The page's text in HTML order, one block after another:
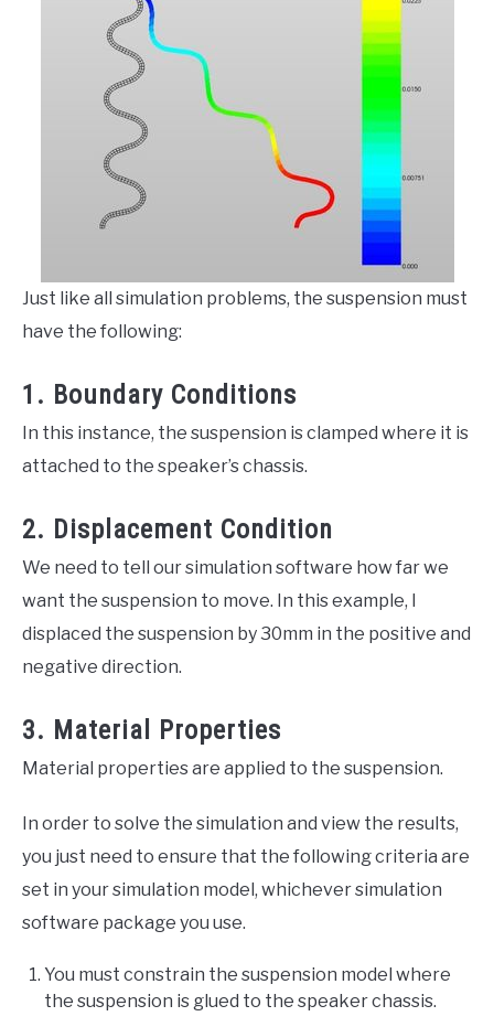
Just like all simulation problems, the suspension must
have the following:
1. Boundary Conditions
In this instance, the suspension is clamped where it is
attached to the speaker’s chassis.
2. Displacement Condition
We need to tell our simulation software how far we
want the suspension to move. In this example, I
displaced the suspension by 30mm in the positive and
negative direction.
3. Material Properties
Material properties are applied to the suspension.
In order to solve the simulation and view the results,
you just need to ensure that the following criteria are
set in your simulation model, whichever simulation
software package you use.
You must constrain the suspension model where
the suspension is glued to the speaker chassis.